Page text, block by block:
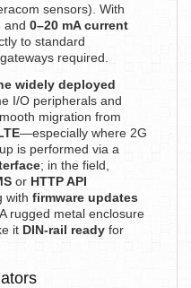
sensors). With
and 0–20 mA current
to standard
required.
widely deployed
I/O peripherals and
migration from
—especially where 2G
is performed via a
; in the field,
or HTTP API
with firmware updates
. A rugged metal enclosure
it DIN-rail ready for